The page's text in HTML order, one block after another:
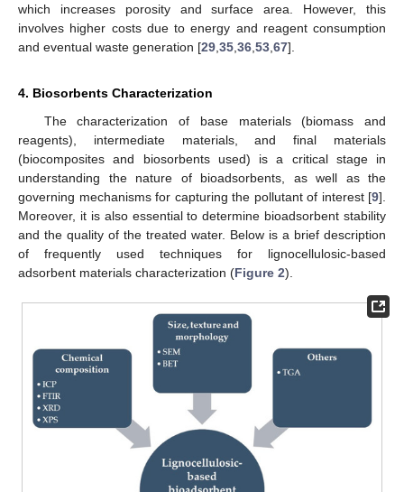
which increases porosity and surface area. However, this
involves higher costs due to energy and reagent consumption
and eventual waste generation [29 35 36 53 67].
4. Biosorbents Characterization
The characterization of base materials (biomass and
reagents), intermediate materials, and final materials
(biocomposites and biosorbents used) is a critical stage in
understanding the nature of bioadsorbents, as well as the
governing mechanisms for capturing the pollutant of interest [9].
Moreover, it is also essential to determine bioadsorbent stability
and the quality of the treated water. Below is a brief description
of frequently used techniques for lignocellulosic-based
adsorbent materials characterization (Figure 2).